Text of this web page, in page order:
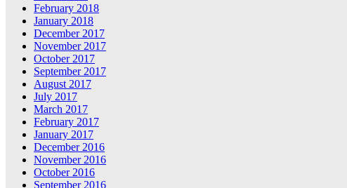
February 2018
January 2018
December 2017
November 2017
October 2017
September 2017
August 2017
July 2017
March 2017
February 2017
January 2017
December 2016
November 2016
October 2016
September 2016